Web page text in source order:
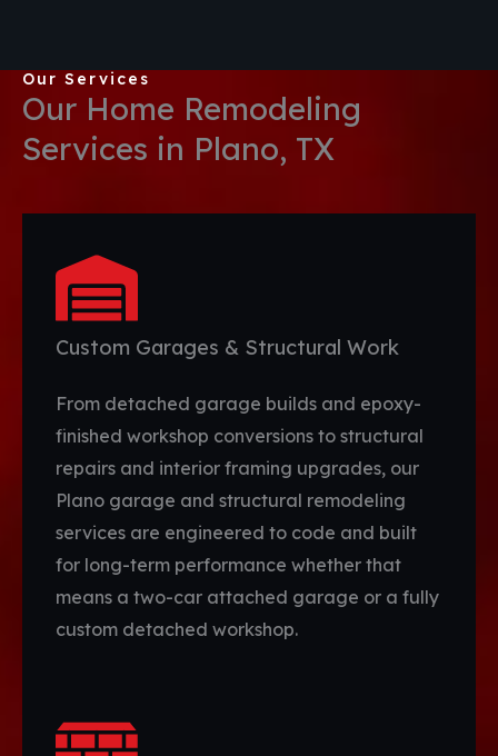
Our Services
Our Home Remodeling
Services in Plano, TX
Custom Garages & Structural Work
From detached garage builds and epoxy-
finished workshop conversions to structural
repairs and interior framing upgrades, our
Plano garage and structural remodeling
services are engineered to code and built
for long-term performance whether that
means a two-car attached garage or a fully
custom detached workshop.